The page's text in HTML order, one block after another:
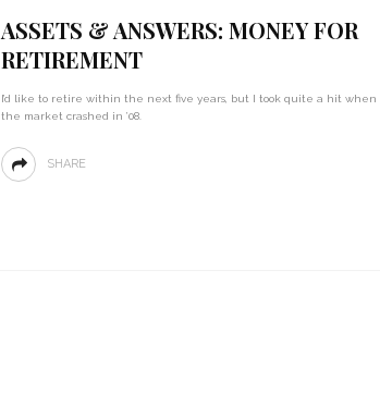
ASSETS & ANSWERS: MONEY FOR
RETIREMENT
I’d like to retire within the next five years, but I took quite a hit when
the market crashed in ’08.
SHARE